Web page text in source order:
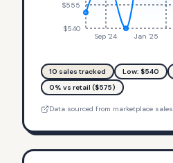
Sep '24 Jan '25
$540
$555
10 sales tracked Low: $540
0% vs retail ($575)
Data sourced from marketplace sales